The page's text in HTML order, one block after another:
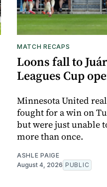
MATCH RECAPS
Loons fall to
Leagues Cup
Minnesota United
fought for a win on
but were just unable
more than once.
ASHLE PAIGE
August 4, 2026 PUBLIC